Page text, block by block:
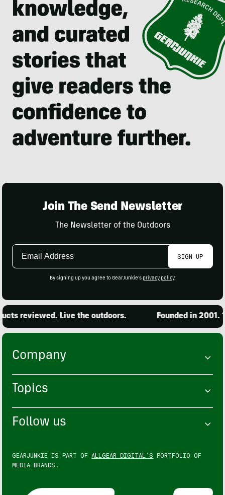
Join The Send Newsletter
The Newsletter of the Outdoors
Email
SIGN UP
By signing up you agree to GearJunkie's privacy policy.
reviewed. Live the outdoors. Founded in 2001.
Company
Topics
Follow us
GEARJUNKIE IS PART OF ALLGEAR DIGITAL'S PORTFOLIO OF
MEDIA BRANDS.